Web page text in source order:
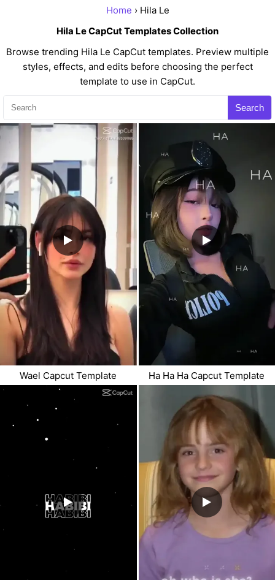
Home › Hila Le
Hila Le CapCut Templates Collection
Browse trending Hila Le CapCut templates. Preview multiple
styles, effects, and edits before choosing the perfect
template to use in CapCut.
Search
Wael Capcut Template Ha Ha Ha Capcut Template